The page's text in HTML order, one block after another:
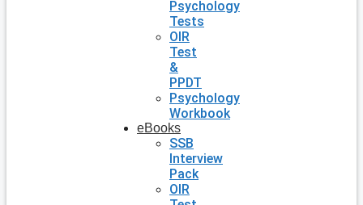
Psychology
Tests
OIR
Test
&
PPDT
Psychology
Workbook
eBooks
SSB
Interview
Pack
OIR